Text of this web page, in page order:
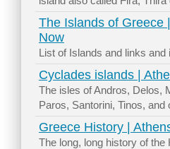
The Islands of Greece
Now
List of Islands and links and
Cyclades islands |
The isles of Andros, Delos,
Paros, Santorini, Tinos, and
Greece History |
The long, long history of the